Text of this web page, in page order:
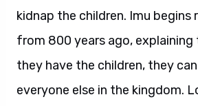
kidnap the children. Imu begins
from 800 years ago, explaining
they have the children, they
everyone else in the kingdom.